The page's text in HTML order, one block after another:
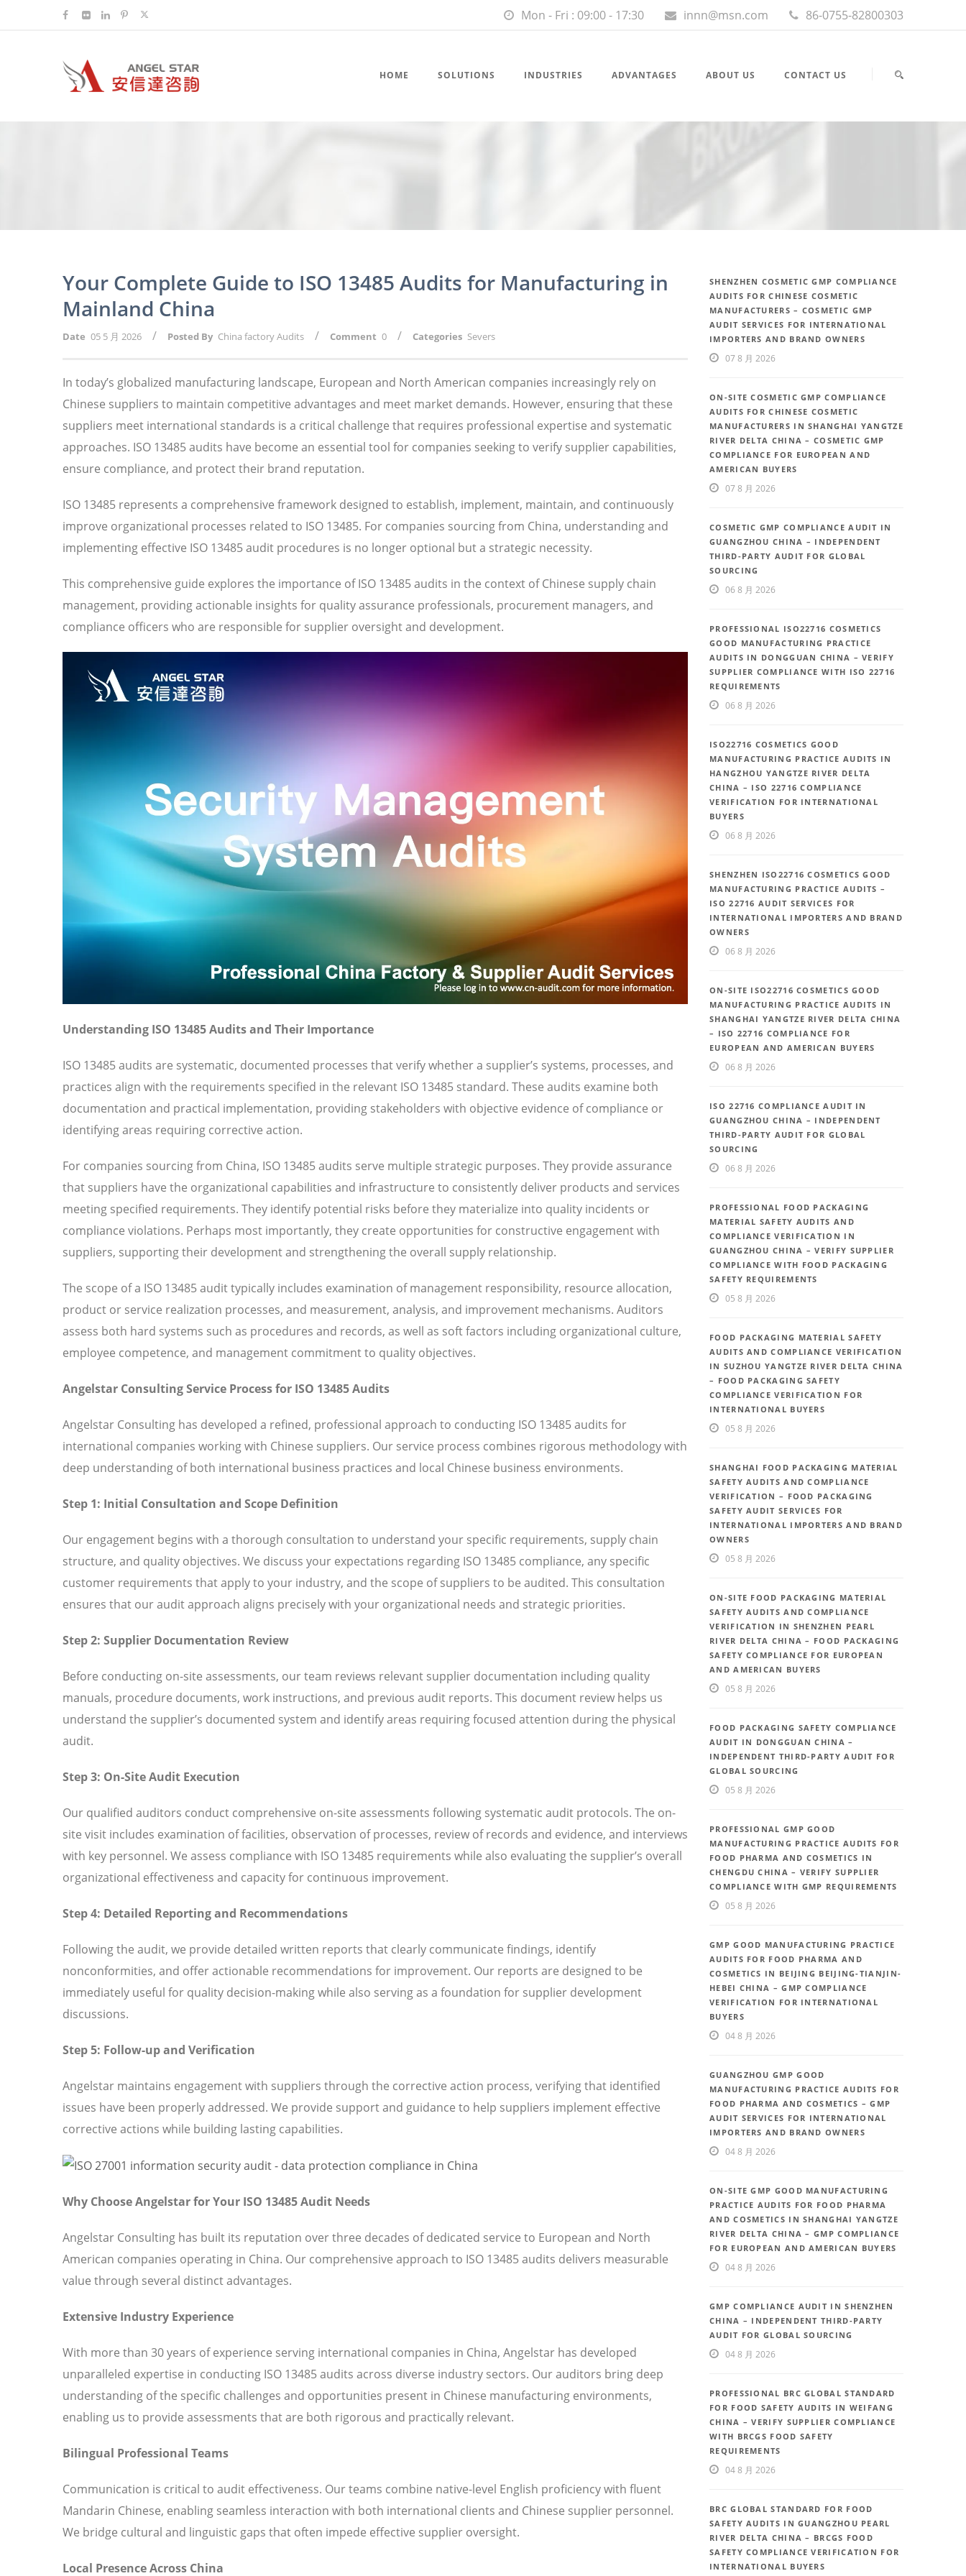
Mon - Fri : 09:00 - 17:30 innn@msn.com 86-0755-82800303
HOME SOLUTIONS INDUSTRIES ADVANTAGES ABOUT US CONTACT US
Your Complete Guide to ISO 13485 Audits for Manufacturing in
Mainland China
Date 05 5 月 2026 / Posted By China factory Audits / Comment 0 / Categories Severs
In today’s globalized manufacturing landscape, European and North American companies increasingly rely on
Chinese suppliers to maintain competitive advantages and meet market demands. However, ensuring that these
suppliers meet international standards is a critical challenge that requires professional expertise and systematic
approaches. ISO 13485 audits have become an essential tool for companies seeking to verify supplier capabilities,
ensure compliance, and protect their brand reputation.
ISO 13485 represents a comprehensive framework designed to establish, implement, maintain, and continuously
improve organizational processes related to ISO 13485. For companies sourcing from China, understanding and
implementing effective ISO 13485 audit procedures is no longer optional but a strategic necessity.
This comprehensive guide explores the importance of ISO 13485 audits in the context of Chinese supply chain
management, providing actionable insights for quality assurance professionals, procurement managers, and
compliance officers who are responsible for supplier oversight and development.
Understanding ISO 13485 Audits and Their Importance
ISO 13485 audits are systematic, documented processes that verify whether a supplier’s systems, processes, and
practices align with the requirements specified in the relevant ISO 13485 standard. These audits examine both
documentation and practical implementation, providing stakeholders with objective evidence of compliance or
identifying areas requiring corrective action.
For companies sourcing from China, ISO 13485 audits serve multiple strategic purposes. They provide assurance
that suppliers have the organizational capabilities and infrastructure to consistently deliver products and services
meeting specified requirements. They identify potential risks before they materialize into quality incidents or
compliance violations. Perhaps most importantly, they create opportunities for constructive engagement with
suppliers, supporting their development and strengthening the overall supply relationship.
The scope of a ISO 13485 audit typically includes examination of management responsibility, resource allocation,
product or service realization processes, and measurement, analysis, and improvement mechanisms. Auditors
assess both hard systems such as procedures and records, as well as soft factors including organizational culture,
employee competence, and management commitment to quality objectives.
Angelstar Consulting Service Process for ISO 13485 Audits
Angelstar Consulting has developed a refined, professional approach to conducting ISO 13485 audits for
international companies working with Chinese suppliers. Our service process combines rigorous methodology with
deep understanding of both international business practices and local Chinese business environments.
Step 1: Initial Consultation and Scope Definition
Our engagement begins with a thorough consultation to understand your specific requirements, supply chain
structure, and quality objectives. We discuss your expectations regarding ISO 13485 compliance, any specific
customer requirements that apply to your industry, and the scope of suppliers to be audited. This consultation
ensures that our audit approach aligns precisely with your organizational needs and strategic priorities.
Step 2: Supplier Documentation Review
Before conducting on-site assessments, our team reviews relevant supplier documentation including quality
manuals, procedure documents, work instructions, and previous audit reports. This document review helps us
understand the supplier’s documented system and identify areas requiring focused attention during the physical
audit.
Step 3: On-Site Audit Execution
Our qualified auditors conduct comprehensive on-site assessments following systematic audit protocols. The on-
site visit includes examination of facilities, observation of processes, review of records and evidence, and interviews
with key personnel. We assess compliance with ISO 13485 requirements while also evaluating the supplier’s overall
organizational effectiveness and capacity for continuous improvement.
Step 4: Detailed Reporting and Recommendations
Following the audit, we provide detailed written reports that clearly communicate findings, identify
nonconformities, and offer actionable recommendations for improvement. Our reports are designed to be
immediately useful for quality decision-making while also serving as a foundation for supplier development
discussions.
Step 5: Follow-up and Verification
Angelstar maintains engagement with suppliers through the corrective action process, verifying that identified
issues have been properly addressed. We provide support and guidance to help suppliers implement effective
corrective actions while building lasting capabilities.
Why Choose Angelstar for Your ISO 13485 Audit Needs
Angelstar Consulting has built its reputation over three decades of dedicated service to European and North
American companies operating in China. Our comprehensive approach to ISO 13485 audits delivers measurable
value through several distinct advantages.
Extensive Industry Experience
With more than 30 years of experience serving international companies in China, Angelstar has developed
unparalleled expertise in conducting ISO 13485 audits across diverse industry sectors. Our auditors bring deep
understanding of the specific challenges and opportunities present in Chinese manufacturing environments,
enabling us to provide assessments that are both rigorous and practically relevant.
Bilingual Professional Teams
Communication is critical to audit effectiveness. Our teams combine native-level English proficiency with fluent
Mandarin Chinese, enabling seamless interaction with both international clients and Chinese supplier personnel.
We bridge cultural and linguistic gaps that often impede effective supplier oversight.
Local Presence Across China
SHENZHEN COSMETIC GMP COMPLIANCE
AUDITS FOR CHINESE COSMETIC
MANUFACTURERS – COSMETIC GMP
AUDIT SERVICES FOR INTERNATIONAL
IMPORTERS AND BRAND OWNERS
07 8 月 2026
ON-SITE COSMETIC GMP COMPLIANCE
AUDITS FOR CHINESE COSMETIC
MANUFACTURERS IN SHANGHAI YANGTZE
RIVER DELTA CHINA – COSMETIC GMP
COMPLIANCE FOR EUROPEAN AND
AMERICAN BUYERS
07 8 月 2026
COSMETIC GMP COMPLIANCE AUDIT IN
GUANGZHOU CHINA – INDEPENDENT
THIRD-PARTY AUDIT FOR GLOBAL
SOURCING
06 8 月 2026
PROFESSIONAL ISO22716 COSMETICS
GOOD MANUFACTURING PRACTICE
AUDITS IN DONGGUAN CHINA – VERIFY
SUPPLIER COMPLIANCE WITH ISO 22716
REQUIREMENTS
06 8 月 2026
ISO22716 COSMETICS GOOD
MANUFACTURING PRACTICE AUDITS IN
HANGZHOU YANGTZE RIVER DELTA
CHINA – ISO 22716 COMPLIANCE
VERIFICATION FOR INTERNATIONAL
BUYERS
06 8 月 2026
SHENZHEN ISO22716 COSMETICS GOOD
MANUFACTURING PRACTICE AUDITS –
ISO 22716 AUDIT SERVICES FOR
INTERNATIONAL IMPORTERS AND BRAND
OWNERS
06 8 月 2026
ON-SITE ISO22716 COSMETICS GOOD
MANUFACTURING PRACTICE AUDITS IN
SHANGHAI YANGTZE RIVER DELTA CHINA
– ISO 22716 COMPLIANCE FOR
EUROPEAN AND AMERICAN BUYERS
06 8 月 2026
ISO 22716 COMPLIANCE AUDIT IN
GUANGZHOU CHINA – INDEPENDENT
THIRD-PARTY AUDIT FOR GLOBAL
SOURCING
06 8 月 2026
PROFESSIONAL FOOD PACKAGING
MATERIAL SAFETY AUDITS AND
COMPLIANCE VERIFICATION IN
GUANGZHOU CHINA – VERIFY SUPPLIER
COMPLIANCE WITH FOOD PACKAGING
SAFETY REQUIREMENTS
05 8 月 2026
FOOD PACKAGING MATERIAL SAFETY
AUDITS AND COMPLIANCE VERIFICATION
IN SUZHOU YANGTZE RIVER DELTA CHINA
– FOOD PACKAGING SAFETY
COMPLIANCE VERIFICATION FOR
INTERNATIONAL BUYERS
05 8 月 2026
SHANGHAI FOOD PACKAGING MATERIAL
SAFETY AUDITS AND COMPLIANCE
VERIFICATION – FOOD PACKAGING
SAFETY AUDIT SERVICES FOR
INTERNATIONAL IMPORTERS AND BRAND
OWNERS
05 8 月 2026
ON-SITE FOOD PACKAGING MATERIAL
SAFETY AUDITS AND COMPLIANCE
VERIFICATION IN SHENZHEN PEARL
RIVER DELTA CHINA – FOOD PACKAGING
SAFETY COMPLIANCE FOR EUROPEAN
AND AMERICAN BUYERS
05 8 月 2026
FOOD PACKAGING SAFETY COMPLIANCE
AUDIT IN DONGGUAN CHINA –
INDEPENDENT THIRD-PARTY AUDIT FOR
GLOBAL SOURCING
05 8 月 2026
PROFESSIONAL GMP GOOD
MANUFACTURING PRACTICE AUDITS FOR
FOOD PHARMA AND COSMETICS IN
CHENGDU CHINA – VERIFY SUPPLIER
COMPLIANCE WITH GMP REQUIREMENTS
05 8 月 2026
GMP GOOD MANUFACTURING PRACTICE
AUDITS FOR FOOD PHARMA AND
COSMETICS IN BEIJING BEIJING-TIANJIN-
HEBEI CHINA – GMP COMPLIANCE
VERIFICATION FOR INTERNATIONAL
BUYERS
04 8 月 2026
GUANGZHOU GMP GOOD
MANUFACTURING PRACTICE AUDITS FOR
FOOD PHARMA AND COSMETICS – GMP
AUDIT SERVICES FOR INTERNATIONAL
IMPORTERS AND BRAND OWNERS
04 8 月 2026
ON-SITE GMP GOOD MANUFACTURING
PRACTICE AUDITS FOR FOOD PHARMA
AND COSMETICS IN SHANGHAI YANGTZE
RIVER DELTA CHINA – GMP COMPLIANCE
FOR EUROPEAN AND AMERICAN BUYERS
04 8 月 2026
GMP COMPLIANCE AUDIT IN SHENZHEN
CHINA – INDEPENDENT THIRD-PARTY
AUDIT FOR GLOBAL SOURCING
04 8 月 2026
PROFESSIONAL BRC GLOBAL STANDARD
FOR FOOD SAFETY AUDITS IN WEIFANG
CHINA – VERIFY SUPPLIER COMPLIANCE
WITH BRCGS FOOD SAFETY
REQUIREMENTS
04 8 月 2026
BRC GLOBAL STANDARD FOR FOOD
SAFETY AUDITS IN GUANGZHOU PEARL
RIVER DELTA CHINA – BRCGS FOOD
SAFETY COMPLIANCE VERIFICATION FOR
INTERNATIONAL BUYERS